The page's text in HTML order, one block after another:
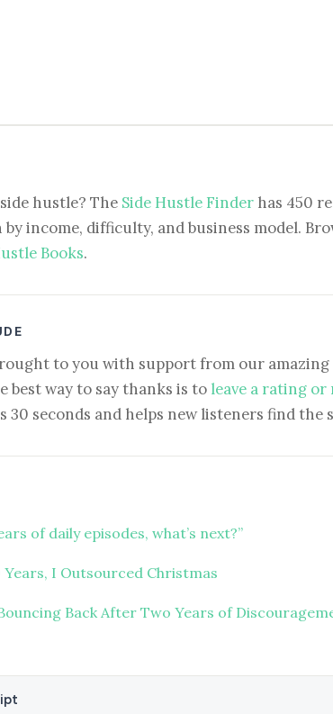
hustle? The Side Hustle Finder has 450
income, difficulty, and business model.
Books.
to you with support from our amazing
best way to say thanks is to leave a rating or
30 seconds and helps new listeners find the
of daily episodes, what’s next?”
Years, I Outsourced Christmas
Back After Two Years of